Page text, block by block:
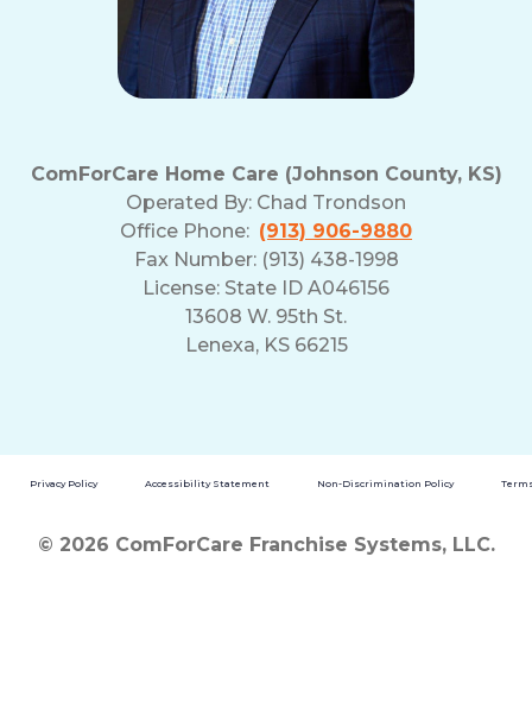
ComForCare Home Care (Johnson County, KS)
Operated By: Chad Trondson
Office Phone: (913) 906-9880
Fax Number: (913) 438-1998
License: State ID A046156
13608 W. 95th St.
Lenexa, KS 66215
Privacy Policy Accessibility Statement Non-Discrimination Policy
© 2026 ComForCare Franchise Systems, LLC.